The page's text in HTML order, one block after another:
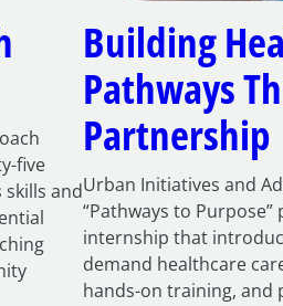
five
and
Building
Pathways
Partnership
Urban Initiatives and
“Pathways to
internship that
demand healthcare
hands-on training, and